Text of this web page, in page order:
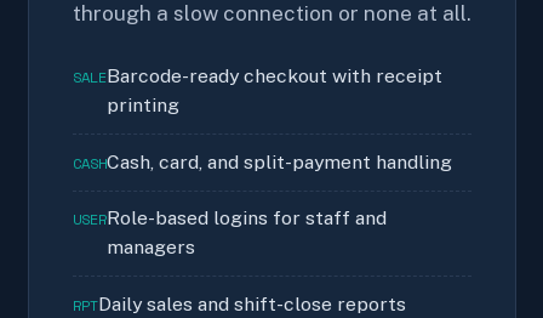
through a slow connection or none at all.
SALEBarcode-ready checkout with receipt
printing
CASHCash, card, and split-payment handling
USERRole-based logins for staff and
managers
RPTDaily sales and shift-close reports